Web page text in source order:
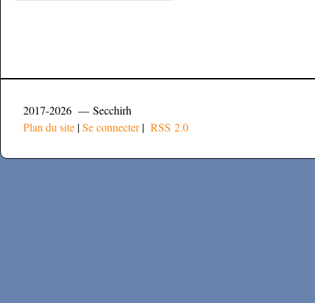
2017-2026 — Secchirh
Plan du site |Se connecter| RSS 2.0